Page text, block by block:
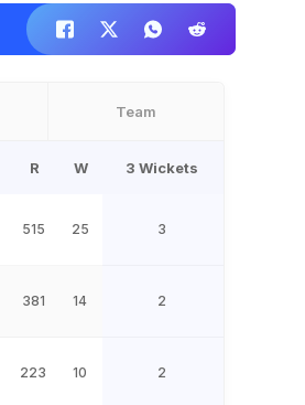
Team
R W 3 Wickets
515 25 3
381 14 2
223 10 2